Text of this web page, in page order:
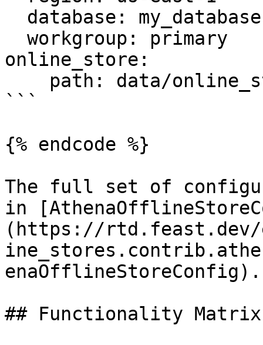
online_store:
```
{% endcode %}
The full set of
in
(https://
enaOfflineStoreConfig).
## Functionality Matrix